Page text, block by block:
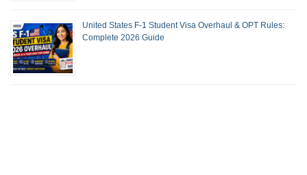
United States F-1 Student Visa Overhaul & OPT Rules:
Complete 2026 Guide